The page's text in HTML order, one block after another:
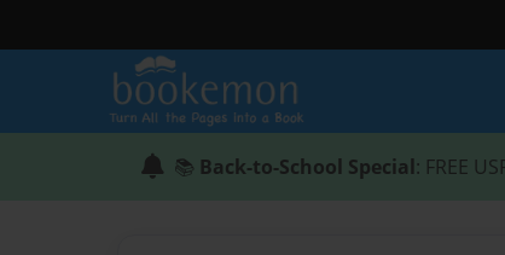
📚 Back-to-School Special: FREE